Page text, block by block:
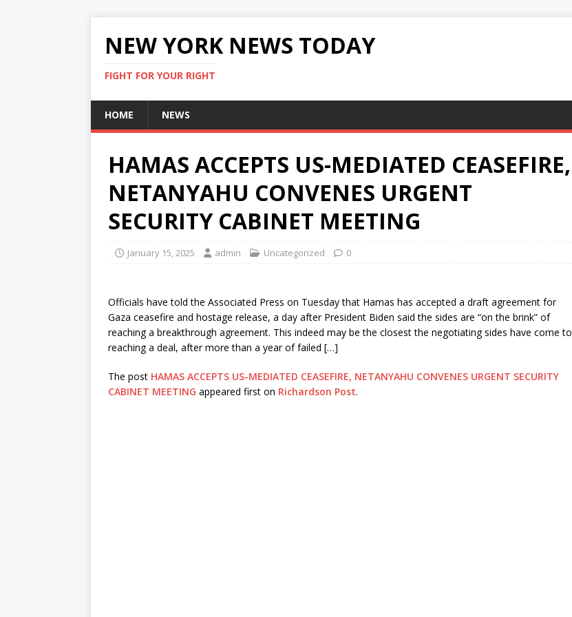
NEW YORK NEWS TODAY
FIGHT FOR YOUR RIGHT
HOME NEWS
HAMAS ACCEPTS US-MEDIATED CEASEFIRE,
NETANYAHU CONVENES URGENT
SECURITY CABINET MEETING
January 15, 2025 admin Uncategorized 0
Officials have told the Associated Press on Tuesday that Hamas has accepted a draft agreement for
Gaza ceasefire and hostage release, a day after President Biden said the sides are “on the brink” of
reaching a breakthrough agreement. This indeed may be the closest the negotiating sides have come to
reaching a deal, after more than a year of failed […]
The post HAMAS ACCEPTS US-MEDIATED CEASEFIRE, NETANYAHU CONVENES URGENT SECURITY
CABINET MEETING appeared first on Richardson Post.